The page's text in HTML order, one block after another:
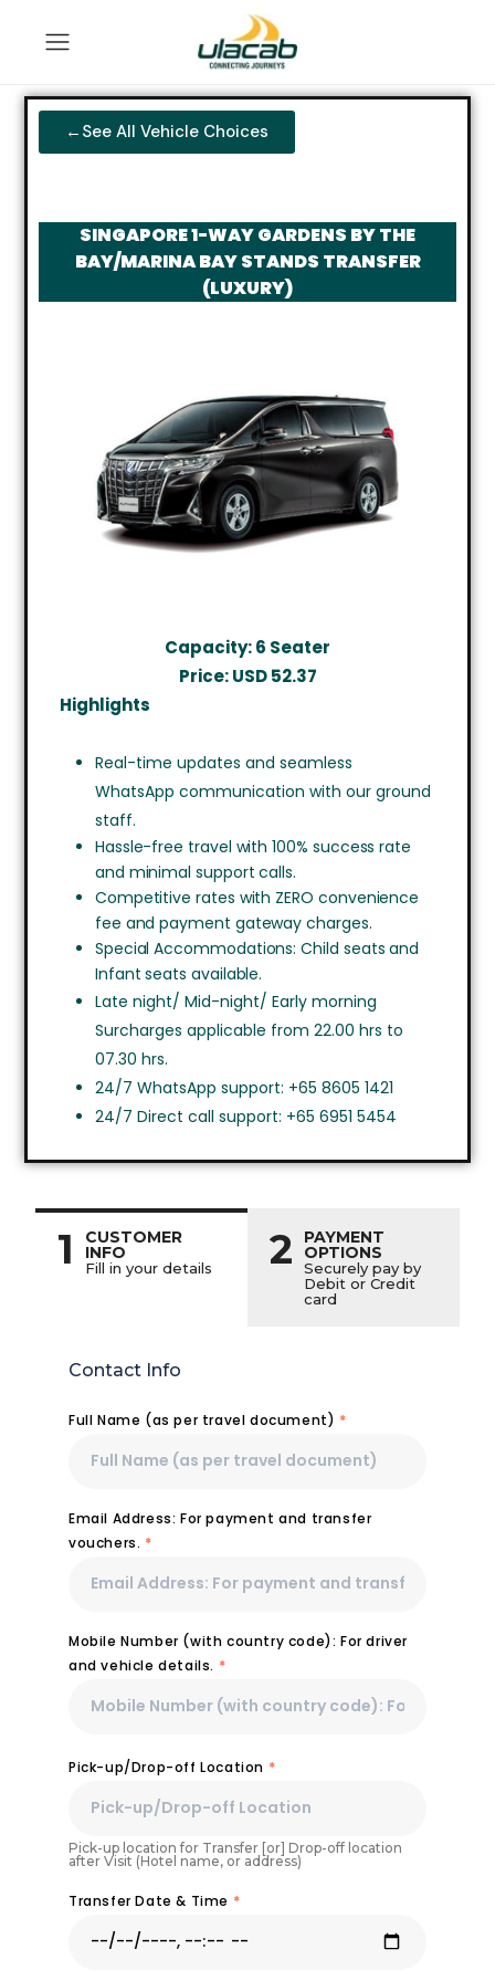
←See All Vehicle Choices
SINGAPORE 1-WAY GARDENS BY THE
BAY/MARINA BAY STANDS TRANSFER
(LUXURY)
Capacity: 6 Seater
Price: USD52.37
Highlights
Real-time updates and seamless
WhatsApp communication with our ground
staff.
Hassle-free travel with 100% success rate
and minimal support calls.
Competitive rates with ZERO convenience
fee and payment gateway charges.
Special Accommodations: Child seats and
Infant seats available.
Late night/ Mid-night/ Early morning
Surcharges applicable from 22.00 hrs to
07.30 hrs.
24/7 WhatsApp support: +65 8605 1421
24/7 Direct call support: +65 6951 5454
1 CUSTOMER
INFO
Fill in your details 2 PAYMENT
OPTIONS
Securely pay by
Debit or Credit
card
Contact Info
Full Name (as per travel document) *
Email Address: For payment and transfer
vouchers. *
Mobile Number (with country code): For driver
and vehicle details. *
Pick-up/Drop-off Location *
Pick-up location for Transfer [or] Drop-off location
after Visit (Hotel name, or address)
Transfer Date & Time *